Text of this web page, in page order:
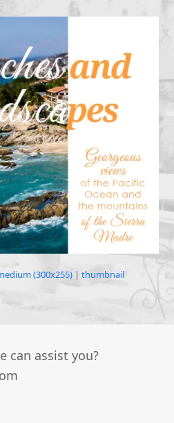
(300x255) |thumbnail
can assist you?